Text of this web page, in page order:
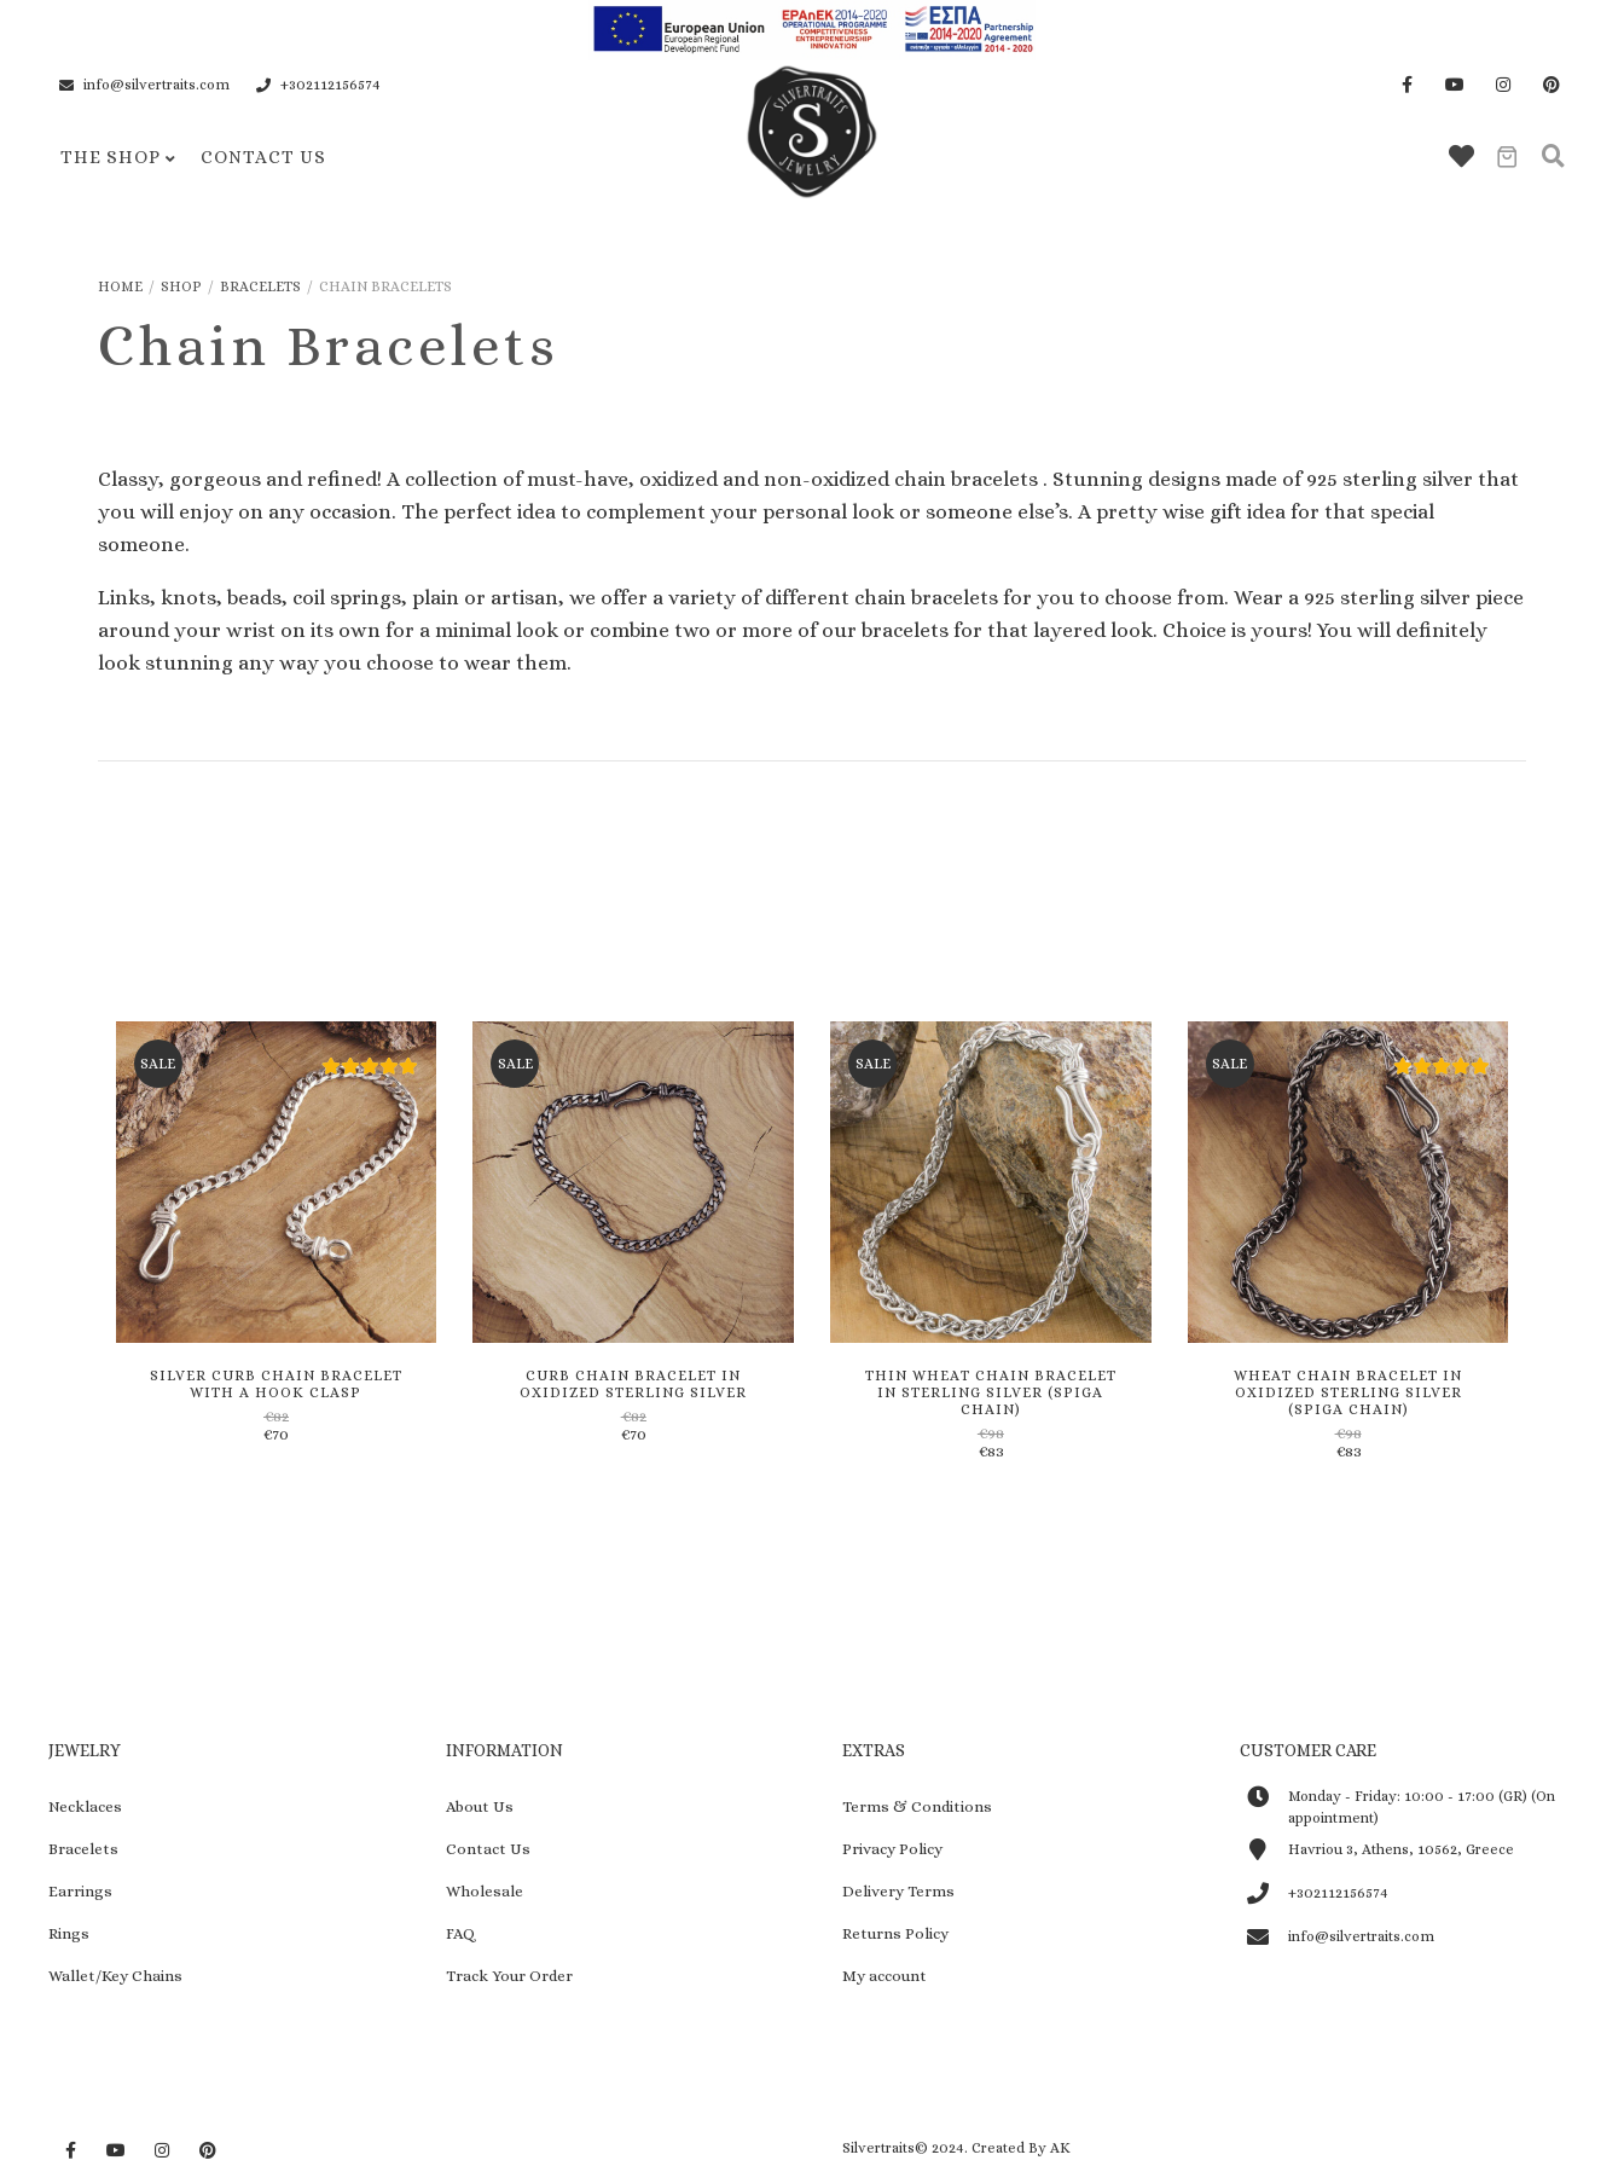
info@silvertraits.com +302112156574
THE SHOP
Pendant Necklaces
Chain Necklaces
Cuff Bracelets
Chain Bracelets
CONTACT US
HOME / SHOP / BRACELETS / CHAIN BRACELETS
Chain Bracelets
Classy, gorgeous and refined! A collection of must-have, oxidized and non-oxidized chain bracelets . Stunning designs made of 925 sterling silver that
you will enjoy on any occasion. The perfect idea to complement your personal look or someone else’s. A pretty wise gift idea for that special
someone.
Links, knots, beads, coil springs, plain or artisan, we offer a variety of different chain bracelets for you to choose from. Wear a 925 sterling silver piece
around your wrist on its own for a minimal look or combine two or more of our bracelets for that layered look. Choice is yours! You will definitely
look stunning any way you choose to wear them.
SILVER CURB CHAIN BRACELET
WITH A HOOK CLASP
€82
€70
SALE
CURB CHAIN BRACELET IN
OXIDIZED STERLING SILVER
€82
€70
SALE
THIN WHEAT CHAIN BRACELET
IN STERLING SILVER (SPIGA
CHAIN)
€98
€83
SALE
Add
WHEAT CHAIN BRACELET IN
OXIDIZED STERLING SILVER
(SPIGA CHAIN)
€98
€83
SALE
Add
JEWELRY
Necklaces
Bracelets
Earrings
Rings
Wallet/Key Chains
INFORMATION
About Us
Contact Us
Wholesale
FAQ
Track Your Order
EXTRAS
Terms & Conditions
Privacy Policy
Delivery Terms
Returns Policy
My account
CUSTOMER CARE
Monday - Friday: 10:00 - 17:00 (GR) (On
appointment)
Havriou 3, Athens, 10562, Greece
+302112156574
info@silvertraits.com
Silvertraits© 2024.Created By AK